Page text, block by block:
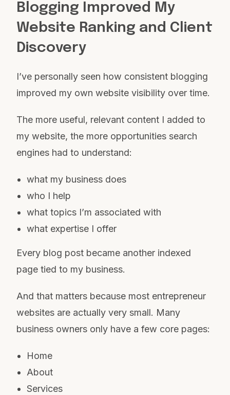
Blogging Improved My
Website Ranking and Client
Discovery
I’ve personally seen how consistent blogging
improved my own website visibility over time.
The more useful, relevant content I added to
my website, the more opportunities search
engines had to understand:
what my business does
who I help
what topics I’m associated with
what expertise I offer
Every blog post became another indexed
page tied to my business.
And that matters because most entrepreneur
websites are actually very small. Many
business owners only have a few core pages:
Home
About
Services